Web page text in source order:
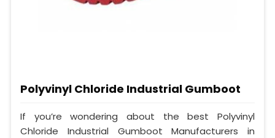
Polyvinyl Chloride Industrial Gumboot
If you’re wondering about the best Polyvinyl
Chloride Industrial Gumboot Manufacturers in